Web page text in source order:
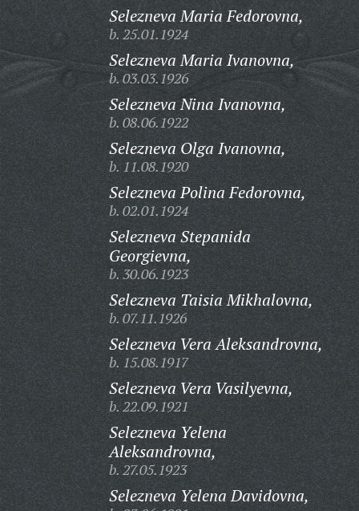
Selezneva Maria Fedorovna,
b. 25.01.1924
Selezneva Maria Ivanovna,
b. 03.03.1926
Selezneva Nina Ivanovna,
b. 08.06.1922
Selezneva Olga Ivanovna,
b. 11.08.1920
Selezneva Polina Fedorovna,
b. 02.01.1924
Selezneva Stepanida
Georgievna,
b. 30.06.1923
Selezneva Taisia Mikhalovna,
b. 07.11.1926
Selezneva Vera Aleksandrovna,
b. 15.08.1917
Selezneva Vera Vasilyevna,
b. 22.09.1921
Selezneva Yelena
Aleksandrovna,
b. 27.05.1923
Selezneva Yelena Davidovna,